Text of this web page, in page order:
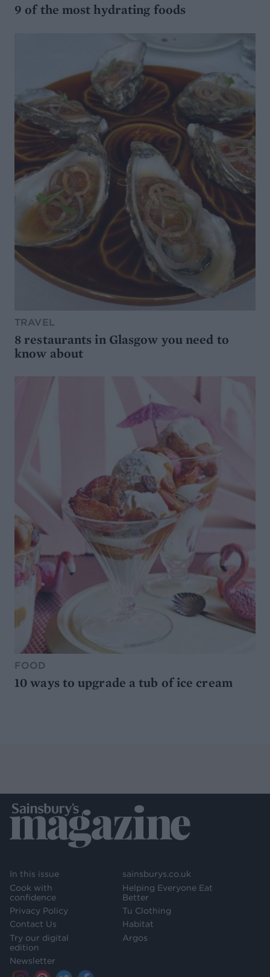
9 of the most hydrating foods
TRAVEL
8 restaurants in Glasgow you need to
know about
FOOD
10 ways to upgrade a tub of ice cream
In this issue
Cook with
confidence
Privacy Policy
Contact Us
Try our digital
edition
Newsletter
sainsburys.co.uk
Helping Everyone Eat
Better
Tu Clothing
Habitat
Argos